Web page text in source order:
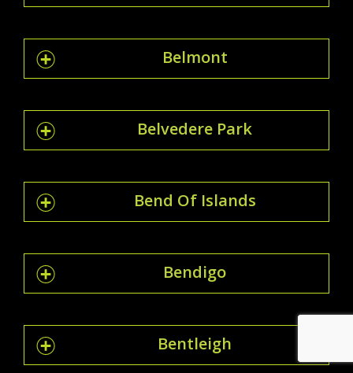
Belmont
Belvedere Park
Bend Of Islands
Bendigo
Bentleigh